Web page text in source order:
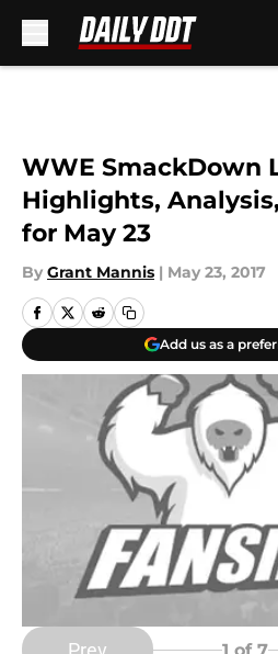
WWE SmackDown
Highlights,
for May 23
By Grant Mannis | May 23, 2017
Add us as a
1 of 7